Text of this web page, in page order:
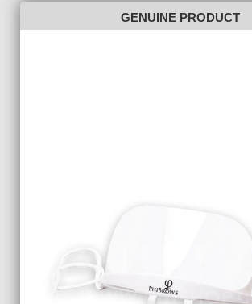
GENUINE PRODUCT